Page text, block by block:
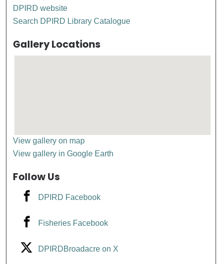
DPIRD website
Search DPIRD Library Catalogue
Gallery Locations
View gallery on map
View gallery in Google Earth
Follow Us
DPIRD Facebook
Fisheries Facebook
DPIRDBroadacre on X